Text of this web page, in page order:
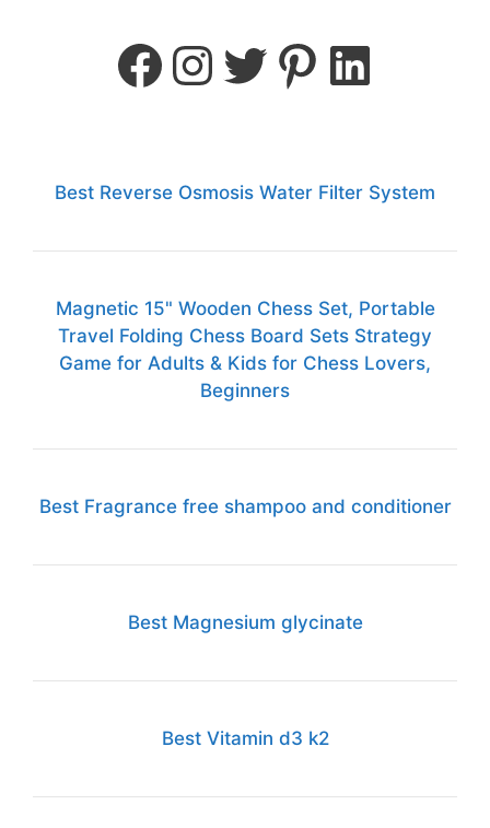
Best Reverse Osmosis Water Filter System
Magnetic 15" Wooden Chess Set, Portable
Travel Folding Chess Board Sets Strategy
Game for Adults & Kids for Chess Lovers,
Beginners
Best Fragrance free shampoo and conditioner
Best Magnesium glycinate
Best Vitamin d3 k2